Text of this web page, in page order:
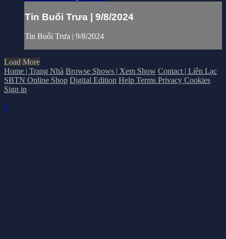
Tin Buổi Trưa | 9/8/2024
Tin Buổi Trưa | 9/8/2024
Load More
Home | Trang Nhà Browse Shows | Xem Show Contact | Liên Lạc
SBTN Online Shop Digital Edition Help Terms Privacy Cookies
Sign in
×